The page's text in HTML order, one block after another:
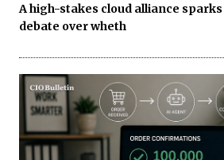
A high-stakes cloud alliance
debate over wheth